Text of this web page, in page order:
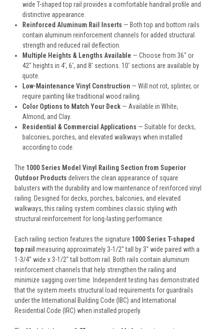
wide T-shaped top rail provides a comfortable handrail profile and
distinctive appearance.
Reinforced Aluminum Rail Inserts — Both top and bottom rails
contain aluminum reinforcement channels for added structural
strength and reduced rail deflection.
Multiple Heights & Lengths Available — Choose from 36" or
42" heights in 4', 6', and 8' sections. 10' sections are available by
quote.
Low-Maintenance Vinyl Construction — Will not rot, splinter, or
require painting like traditional wood railing.
Color Options to Match Your Deck — Available in White,
Almond, and Clay.
Residential & Commercial Applications — Suitable for decks,
balconies, porches, and elevated walkways when installed
according to code.
The 1000 Series Model Vinyl Railing Section from Superior
Outdoor Products delivers the clean appearance of square
balusters with the durability and low maintenance of reinforced vinyl
railing. Designed for decks, porches, balconies, and elevated
walkways, this railing system combines classic styling with
structural reinforcement for long-lasting performance.
Each railing section features the signature 1000 Series T-shaped
top rail measuring approximately 3-1/2" tall by 3" wide paired with a
1-3/4" wide x 3-1/2" tall bottom rail. Both rails contain aluminum
reinforcement channels that help strengthen the railing and
minimize sagging over time. Independent testing has demonstrated
that the system meets structural load requirements for guardrails
under the International Building Code (IBC) and International
Residential Code (IRC) when installed properly.